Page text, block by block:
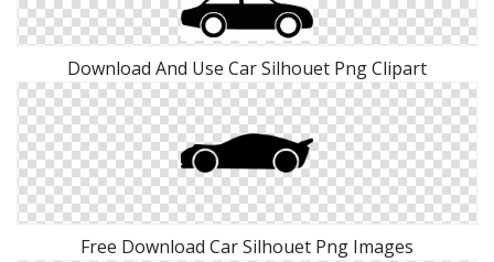
Download And Use Car Silhouet Png Clipart
Free Download Car Silhouet Png Images